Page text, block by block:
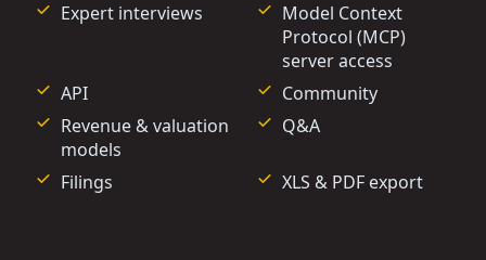
Expert interviews
Model Context
Protocol (MCP)
server access
API
Community
Revenue & valuation
models
Q&A
Filings XLS & PDF export